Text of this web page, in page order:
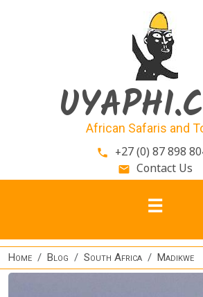
African Safaris and
phone +27 (0) 87 898
email Contact Us
Home Blog South Africa Madikwe